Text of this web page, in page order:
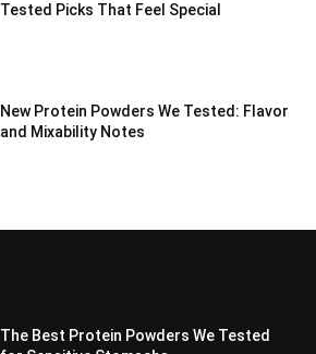
Tested Picks That Feel Special
New Protein Powders We Tested: Flavor
and Mixability Notes
The Best Protein Powders We Tested